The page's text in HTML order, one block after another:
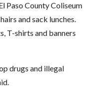
Paso County Coliseum
and sack lunches.
T-shirts and banners
drugs and illegal